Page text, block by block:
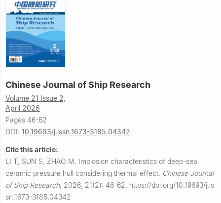
Chinese Journal of Ship Research
Volume 21 Issue 2,
April 2026
Pages 46-62
DOI: 10.19693/j.issn.1673-3185.04342
Cite this article:
LI T, SUN S, ZHAO M. Implosion characteristics of deep-sea
ceramic pressure hull considering thermal effect. Chinese Journal
of Ship Research, 2026, 21(2): 46-62. https://doi.org/10.19693/j.is
sn.1673-3185.04342